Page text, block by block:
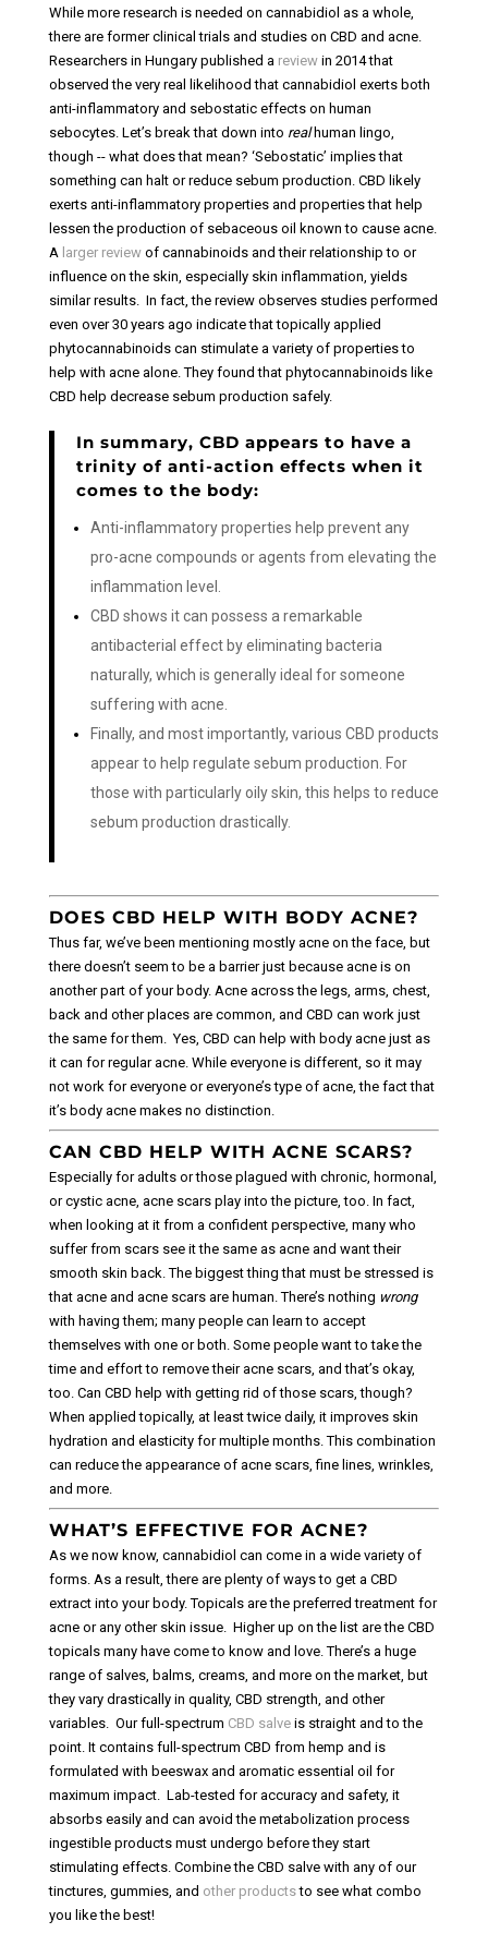
While more research is needed on cannabidiol as a whole,
there are former clinical trials and studies on CBD and acne.
Researchers in Hungary published a review in 2014 that
observed the very real likelihood that cannabidiol exerts both
anti-inflammatory and sebostatic effects on human
sebocytes. Let’s break that down into realhuman lingo,
though -- what does that mean? ‘Sebostatic’ implies that
something can halt or reduce sebum production. CBD likely
exerts anti-inflammatory properties and properties that help
lessen the production of sebaceous oil known to cause acne.
A larger reviewof cannabinoids and their relationship to or
influence on the skin, especially skin inflammation, yields
similar results. In fact, the review observes studies performed
even over 30 years ago indicate that topically applied
phytocannabinoids can stimulate a variety of properties to
help with acne alone. They found that phytocannabinoids like
CBD help decrease sebum production safely.
In summary, CBD appears to have a
trinity of anti-action effects when it
comes to the body:
Anti-inflammatory properties help prevent any
pro-acne compounds or agents from elevating the
inflammation level.
CBD shows it can possess a remarkable
antibacterial effect by eliminating bacteria
naturally, which is generally ideal for someone
suffering with acne.
Finally, and most importantly, various CBD products
appear to help regulate sebum production. For
those with particularly oily skin, this helps to reduce
sebum production drastically.
DOES CBD HELP WITH BODY ACNE?
Thus far, we’ve been mentioning mostly acne on the face, but
there doesn’t seem to be a barrier just because acne is on
another part of your body. Acne across the legs, arms, chest,
back and other places are common, and CBD can work just
the same for them.
Yes, CBD can help with body acne just as
it can for regular acne. While everyone is different, so it may
not work for everyone or everyone’s type of acne, the fact that
it’s body acne makes no distinction.
CAN CBD HELP WITH ACNE SCARS?
Especially for adults or those plagued with chronic, hormonal,
or cystic acne, acne scars play into the picture, too. In fact,
when looking at it from a confident perspective, many who
suffer from scars see it the same as acne and want their
smooth skin back. The biggest thing that must be stressed is
that acne and acne scars are human. There’s nothing wrong
with having them; many people can learn to accept
themselves with one or both. Some people want to take the
time and effort to remove their acne scars, and that’s okay,
too. Can CBD help with getting rid of those scars, though?
When applied topically, at least twice daily, it improves skin
hydration and elasticity for multiple months. This combination
can reduce the appearance of acne scars, fine lines, wrinkles,
and more.
WHAT’S EFFECTIVE FOR ACNE?
As we now know, cannabidiol can come in a wide variety of
forms. As a result, there are plenty of ways to get a CBD
extract into your body. Topicals are the preferred treatment for
acne or any other skin issue. Higher up on the list are the CBD
topicals many have come to know and love. There’s a huge
range of salves, balms, creams, and more on the market, but
they vary drastically in quality, CBD strength, and other
variables. Our full-spectrum CBD salveis straight and to the
point. It contains full-spectrum CBD from hemp and is
formulated with beeswax and aromatic essential oil for
maximum impact. Lab-tested for accuracy and safety, it
absorbs easily and can avoid the metabolization process
ingestible products must undergo before they start
stimulating effects. Combine the CBD salve with any of our
tinctures, gummies, and other productsto see what combo
you like the best!